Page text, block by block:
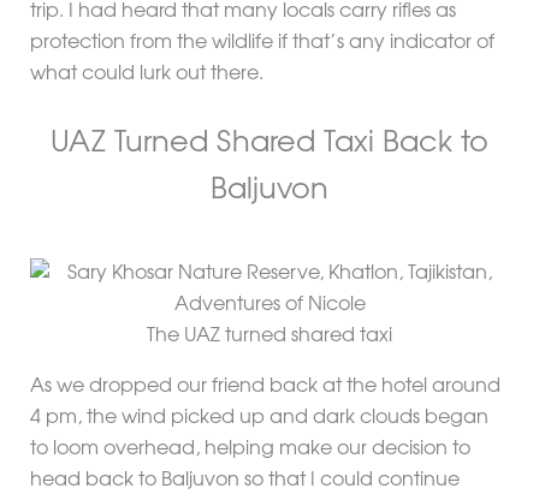
trip. I had heard that many locals carry rifles as
protection from the wildlife if that’s any indicator of
what could lurk out there.
UAZ Turned Shared Taxi Back to
Baljuvon
The UAZ turned shared taxi
As we dropped our friend back at the hotel around
4 pm, the wind picked up and dark clouds began
to loom overhead, helping make our decision to
head back to Baljuvon so that I could continue